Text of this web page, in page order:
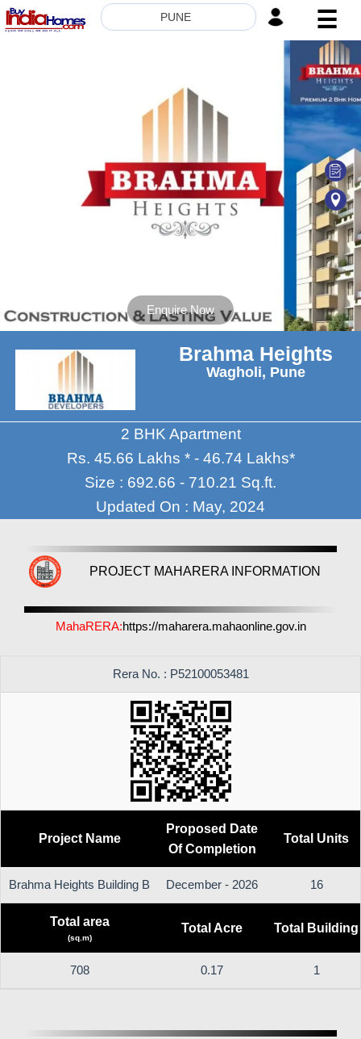
PUNE ☰
8181817136
Enquire Now
Brahma Heights
Wagholi, Pune
2 BHK Apartment
Rs. 45.66 Lakhs * - 46.74 Lakhs*
Size : 692.66 - 710.21 Sq.ft.
Updated On : May, 2024
PROJECT MAHARERA INFORMATION
MahaRERA:https://maharera.mahaonline.gov.in
Rera No. : P52100053481
Project Name
Proposed Date
Of Completion
Total Units
Brahma Heights Building B December - 2026 16
Total area
(sq.m)
Total Acre Total Building
708 0.17 1